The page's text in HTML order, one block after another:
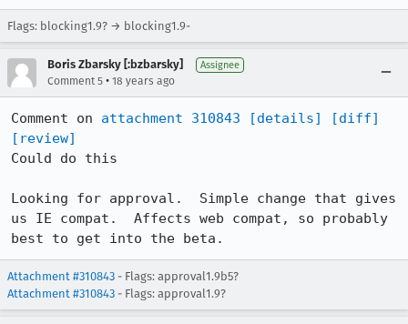
Flags: blocking1.9? → blocking1.9-
Boris Zbarsky [:bzbarsky] Assignee
Comment 5 • 18 years ago
Comment on attachment 310843 [details]
[diff]
[review]
Could do this
Looking for approval.  Simple change that gives
us IE compat.  Affects web compat, so probably
best to get into the beta.
Attachment #310843 - Flags: approval1.9b5?
Attachment #310843 - Flags: approval1.9?